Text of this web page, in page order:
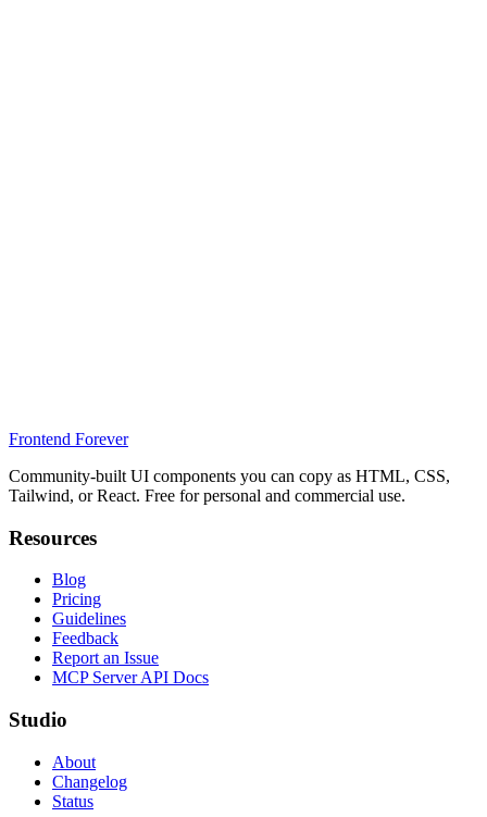
Frontend Forever
Community-built UI components you can copy as HTML, CSS,
Tailwind, or React. Free for personal and commercial use.
Resources
Blog
Pricing
Guidelines
Feedback
Report an Issue
MCP Server API Docs
Studio
About
Changelog
Status